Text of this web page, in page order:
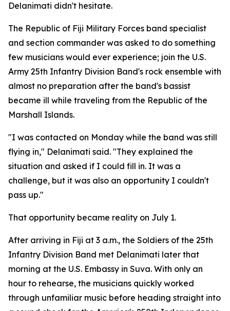
Delanimati didn't hesitate.
The Republic of Fiji Military Forces band specialist
and section commander was asked to do something
few musicians would ever experience; join the U.S.
Army 25th Infantry Division Band's rock ensemble with
almost no preparation after the band's bassist
became ill while traveling from the Republic of the
Marshall Islands.
"I was contacted on Monday while the band was still
flying in," Delanimati said. "They explained the
situation and asked if I could fill in. It was a
challenge, but it was also an opportunity I couldn't
pass up."
That opportunity became reality on July 1.
After arriving in Fiji at 3 a.m., the Soldiers of the 25th
Infantry Division Band met Delanimati later that
morning at the U.S. Embassy in Suva. With only an
hour to rehearse, the musicians quickly worked
through unfamiliar music before heading straight into